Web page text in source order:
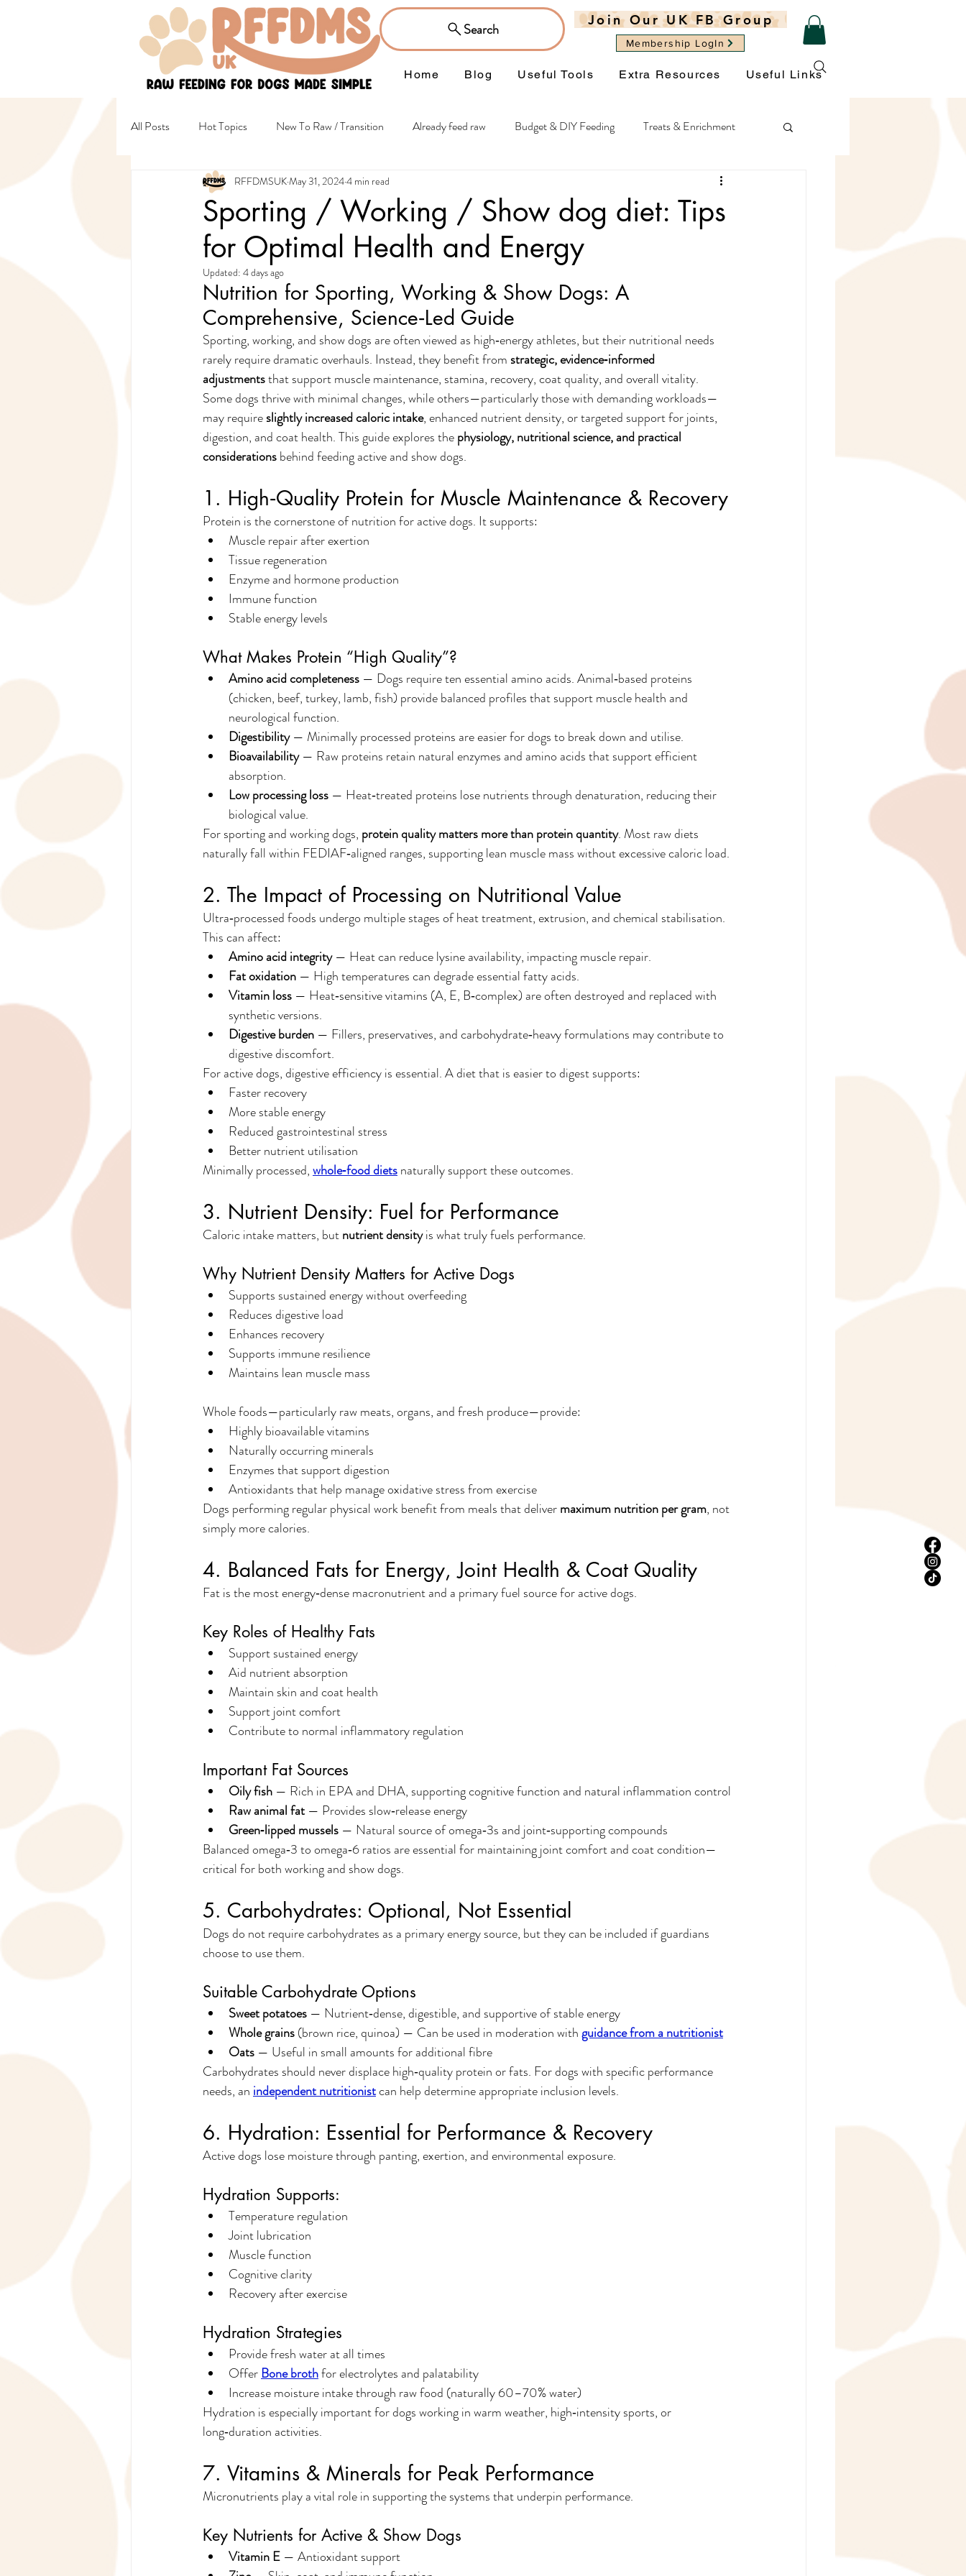
Join Our UK FB Group
Membership LogIn
Home Blog Useful Tools Extra Resources Useful Links
Search
All Posts Hot Topics New To Raw / Transition Already feed raw Budget & DIY Feeding Treats & Enrichment
Non Raw & Mixed Diets Healthy extras General Wellbeing
Female Wellbeing Safety Managing Occasions Flowers
Sporting / Working / Show dog diet: Tips
for Optimal Health and Energy
RFFDMSUKMay 31, 20244 min read
Updated: 4 days ago
Nutrition for Sporting, Working & Show Dogs: A
Comprehensive, Science‑Led Guide
Sporting, working, and show dogs are often viewed as high‑energy athletes, but their nutritional needs
rarely require dramatic overhauls. Instead, they benefit from strategic, evidence‑informed
adjustments that support muscle maintenance, stamina, recovery, coat quality, and overall vitality.
Some dogs thrive with minimal changes, while others—particularly those with demanding workloads—
may require slightly increased caloric intake, enhanced nutrient density, or targeted support for joints,
digestion, and coat health. This guide explores the physiology, nutritional science, and practical
considerations behind feeding active and show dogs.
1. High‑Quality Protein for Muscle Maintenance & Recovery
Protein is the cornerstone of nutrition for active dogs. It supports:
Muscle repair after exertion
Tissue regeneration
Enzyme and hormone production
Immune function
Stable energy levels
What Makes Protein “High Quality”?
Amino acid completeness — Dogs require ten essential amino acids. Animal‑based proteins
(chicken, beef, turkey, lamb, fish) provide balanced profiles that support muscle health and
neurological function.
Digestibility — Minimally processed proteins are easier for dogs to break down and utilise.
Bioavailability — Raw proteins retain natural enzymes and amino acids that support efficient
absorption.
Low processing loss — Heat‑treated proteins lose nutrients through denaturation, reducing their
biological value.
For sporting and working dogs, protein quality matters more than protein quantity. Most raw diets
naturally fall within FEDIAF‑aligned ranges, supporting lean muscle mass without excessive caloric load.
2. The Impact of Processing on Nutritional Value
Ultra‑processed foods undergo multiple stages of heat treatment, extrusion, and chemical stabilisation.
This can affect:
Amino acid integrity — Heat can reduce lysine availability, impacting muscle repair.
Fat oxidation — High temperatures can degrade essential fatty acids.
Vitamin loss — Heat‑sensitive vitamins (A, E, B‑complex) are often destroyed and replaced with
synthetic versions.
Digestive burden — Fillers, preservatives, and carbohydrate‑heavy formulations may contribute to
digestive discomfort.
For active dogs, digestive efficiency is essential. A diet that is easier to digest supports:
Faster recovery
More stable energy
Reduced gastrointestinal stress
Better nutrient utilisation
Minimally processed, whole‑food diets naturally support these outcomes.
3. Nutrient Density: Fuel for Performance
Caloric intake matters, but nutrient density is what truly fuels performance.
Why Nutrient Density Matters for Active Dogs
Supports sustained energy without overfeeding
Reduces digestive load
Enhances recovery
Supports immune resilience
Maintains lean muscle mass
Whole foods—particularly raw meats, organs, and fresh produce—provide:
Highly bioavailable vitamins
Naturally occurring minerals
Enzymes that support digestion
Antioxidants that help manage oxidative stress from exercise
Dogs performing regular physical work benefit from meals that deliver maximum nutrition per gram, not
simply more calories.
4. Balanced Fats for Energy, Joint Health & Coat Quality
Fat is the most energy‑dense macronutrient and a primary fuel source for active dogs.
Key Roles of Healthy Fats
Support sustained energy
Aid nutrient absorption
Maintain skin and coat health
Support joint comfort
Contribute to normal inflammatory regulation
Important Fat Sources
Oily fish — Rich in EPA and DHA, supporting cognitive function and natural inflammation control
Raw animal fat — Provides slow‑release energy
Green‑lipped mussels — Natural source of omega‑3s and joint‑supporting compounds
Balanced omega‑3 to omega‑6 ratios are essential for maintaining joint comfort and coat condition—
critical for both working and show dogs.
5. Carbohydrates: Optional, Not Essential
Dogs do not require carbohydrates as a primary energy source, but they can be included if guardians
choose to use them.
Suitable Carbohydrate Options
Sweet potatoes — Nutrient‑dense, digestible, and supportive of stable energy
Whole grains (brown rice, quinoa) — Can be used in moderation with guidance from a nutritionist
Oats — Useful in small amounts for additional fibre
Carbohydrates should never displace high‑quality protein or fats. For dogs with specific performance
needs, an independent nutritionist can help determine appropriate inclusion levels.
6. Hydration: Essential for Performance & Recovery
Active dogs lose moisture through panting, exertion, and environmental exposure.
Hydration Supports:
Temperature regulation
Joint lubrication
Muscle function
Cognitive clarity
Recovery after exercise
Hydration Strategies
Provide fresh water at all times
Offer Bone broth for electrolytes and palatability
Increase moisture intake through raw food (naturally 60–70% water)
Hydration is especially important for dogs working in warm weather, high‑intensity sports, or
long‑duration activities.
7. Vitamins & Minerals for Peak Performance
Micronutrients play a vital role in supporting the systems that underpin performance.
Key Nutrients for Active & Show Dogs
Vitamin E — Antioxidant support